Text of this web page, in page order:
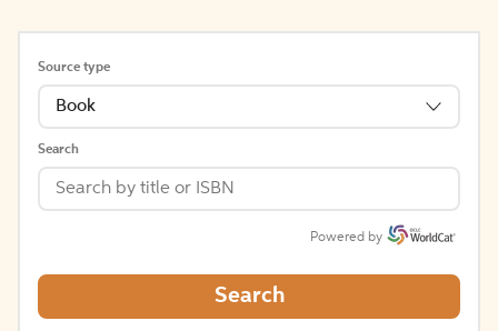
Source type
Book
Search
Powered by
Search